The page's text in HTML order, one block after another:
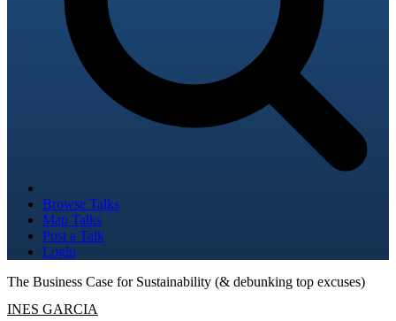
Browse Talks
Map Talks
Post a Talk
Login
The Business Case for Sustainability (& debunking top excuses)
INES GARCIA